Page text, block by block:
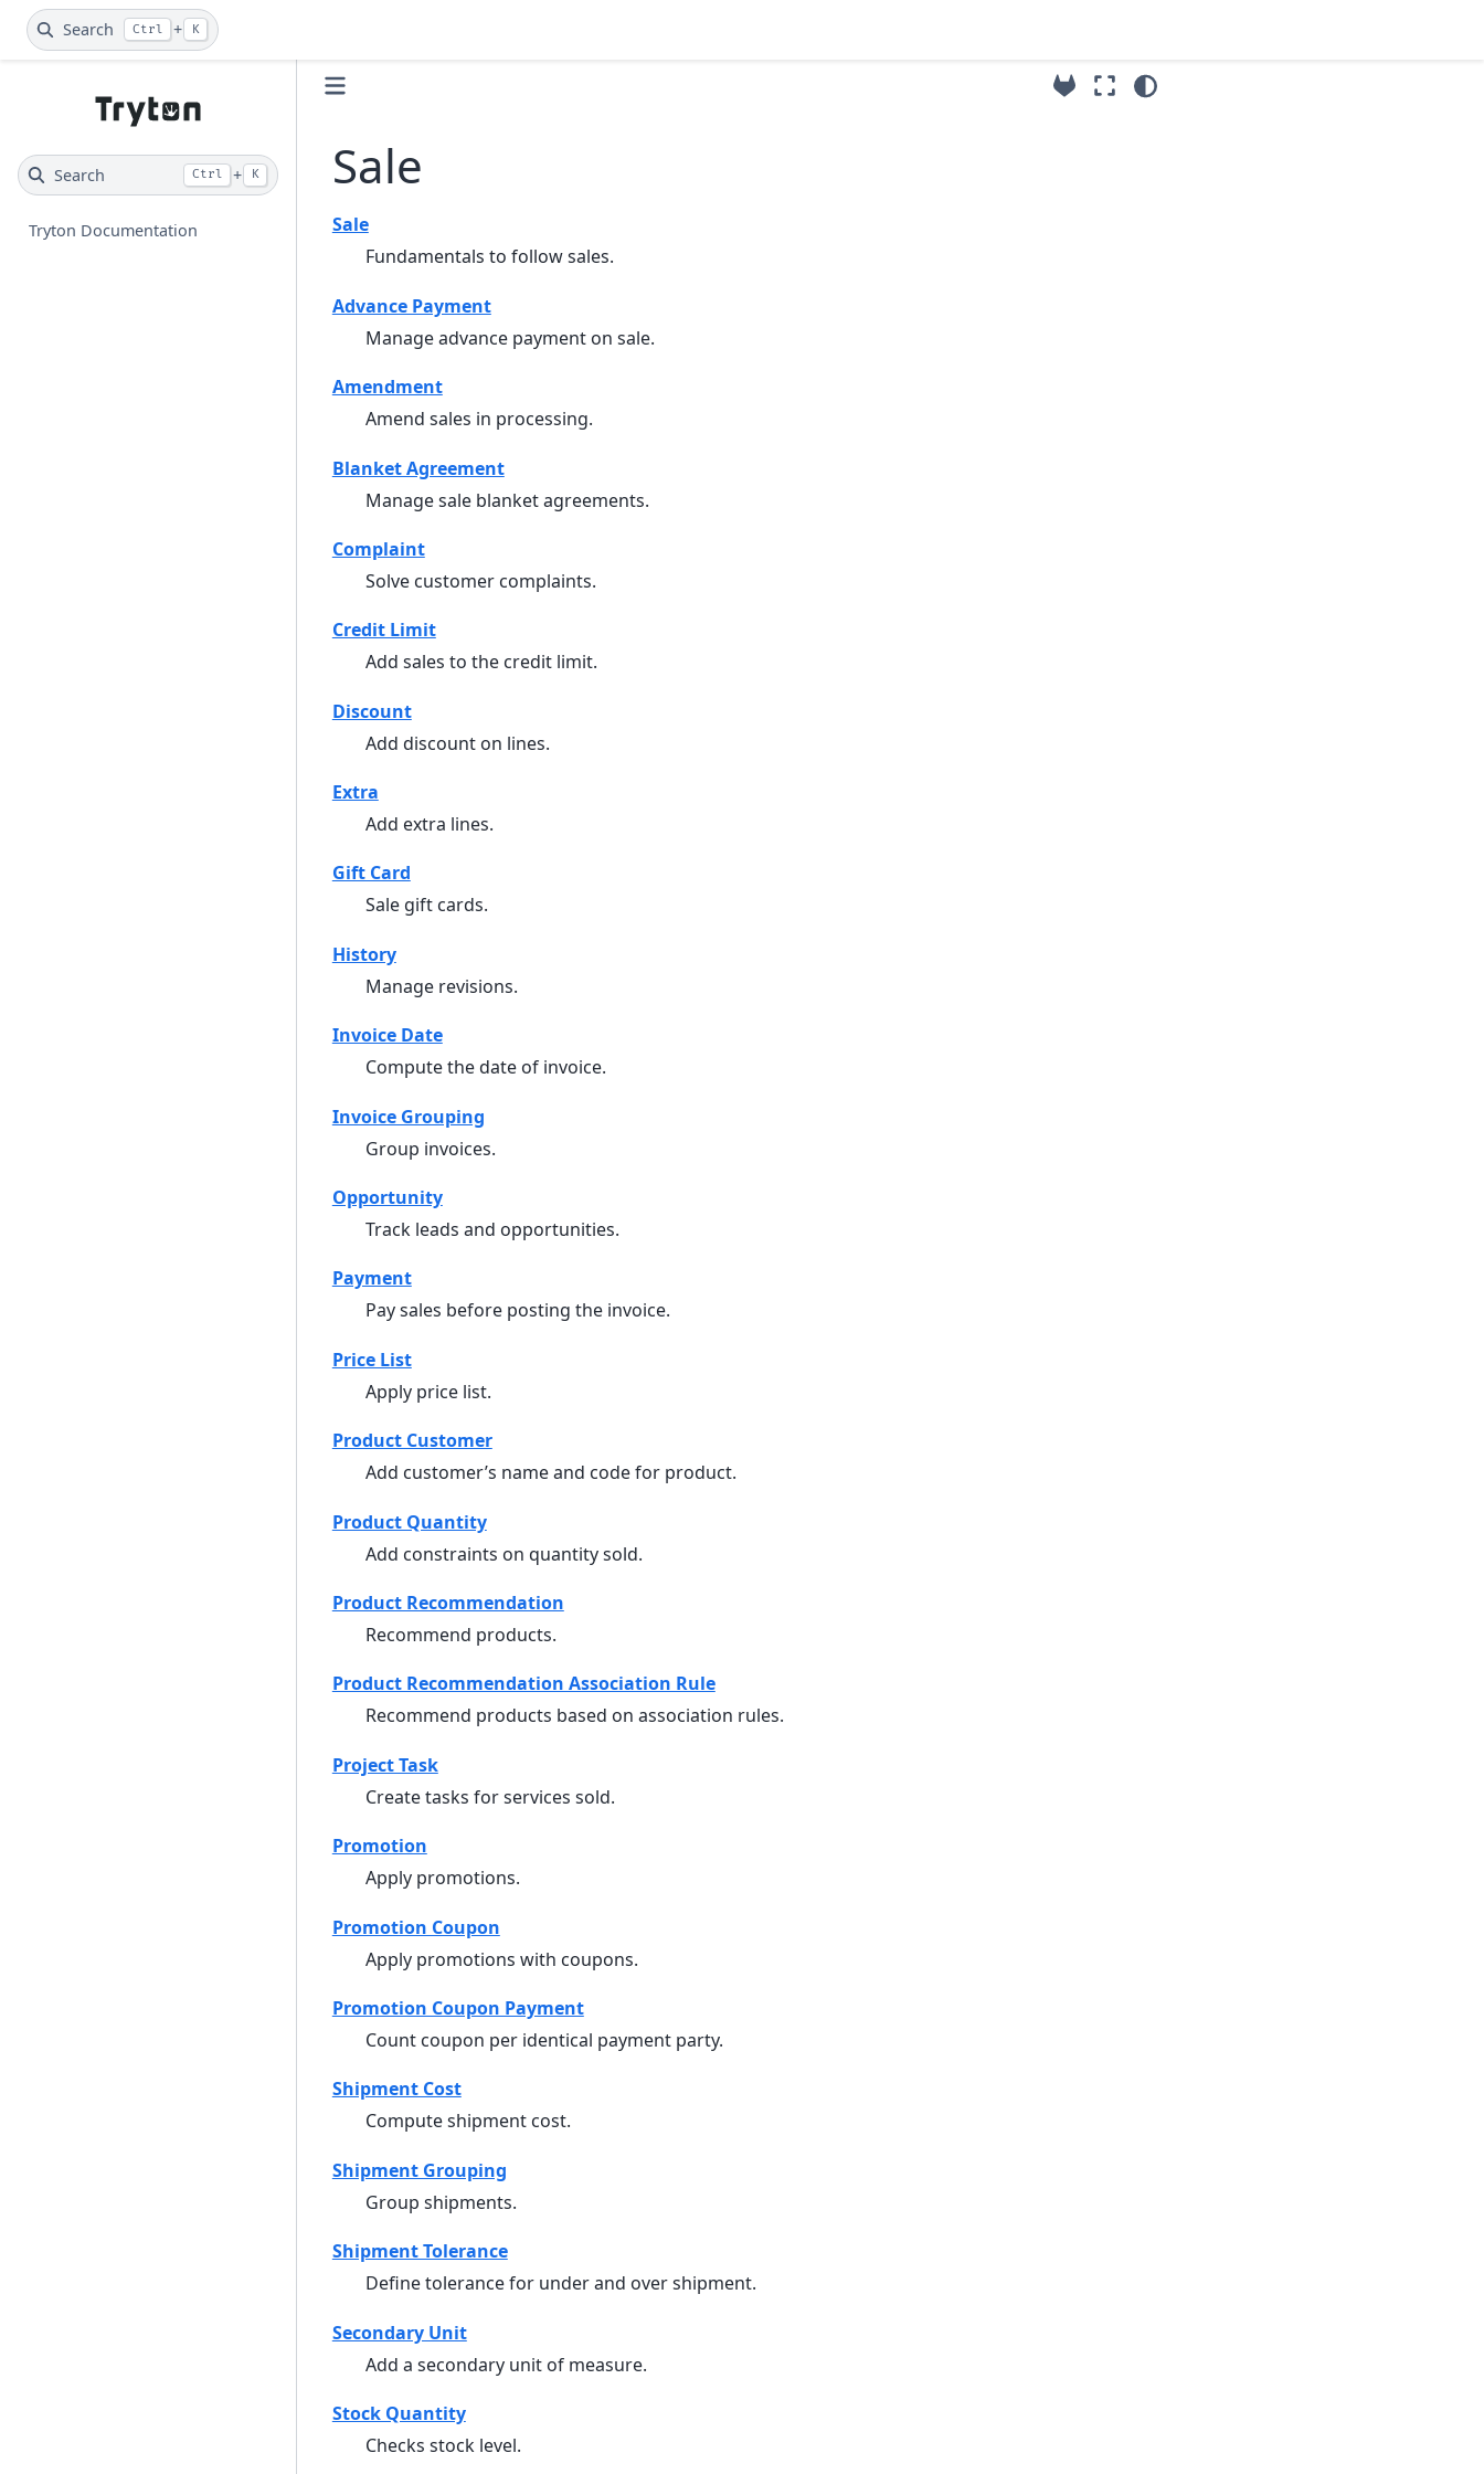
Search Ctrl + K
Search Ctrl + K
Tryton Documentation
Sale
Sale
Fundamentals to follow sales.
Advance Payment
Manage advance payment on sale.
Amendment
Amend sales in processing.
Blanket Agreement
Manage sale blanket agreements.
Complaint
Solve customer complaints.
Credit Limit
Add sales to the credit limit.
Discount
Add discount on lines.
Extra
Add extra lines.
Gift Card
Sale gift cards.
History
Manage revisions.
Invoice Date
Compute the date of invoice.
Invoice Grouping
Group invoices.
Opportunity
Track leads and opportunities.
Payment
Pay sales before posting the invoice.
Price List
Apply price list.
Product Customer
Add customer’s name and code for product.
Product Quantity
Add constraints on quantity sold.
Product Recommendation
Recommend products.
Product Recommendation Association Rule
Recommend products based on association rules.
Project Task
Create tasks for services sold.
Promotion
Apply promotions.
Promotion Coupon
Apply promotions with coupons.
Promotion Coupon Payment
Count coupon per identical payment party.
Shipment Cost
Compute shipment cost.
Shipment Grouping
Group shipments.
Shipment Tolerance
Define tolerance for under and over shipment.
Secondary Unit
Add a secondary unit of measure.
Stock Quantity
Checks stock level.